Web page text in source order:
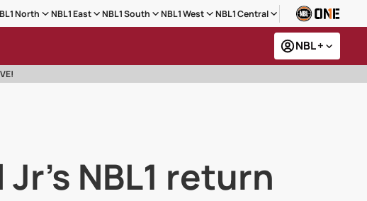
North NBL1 East NBL1 South NBL1 West NBL1 Central
NBL +
NBL1 return